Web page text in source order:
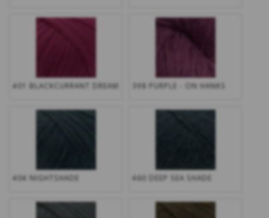
401 BLACKCURRANT DREAM 398 PURPLE - ON HANKS
404 NIGHTSHADE 460 DEEP SEA SHADE